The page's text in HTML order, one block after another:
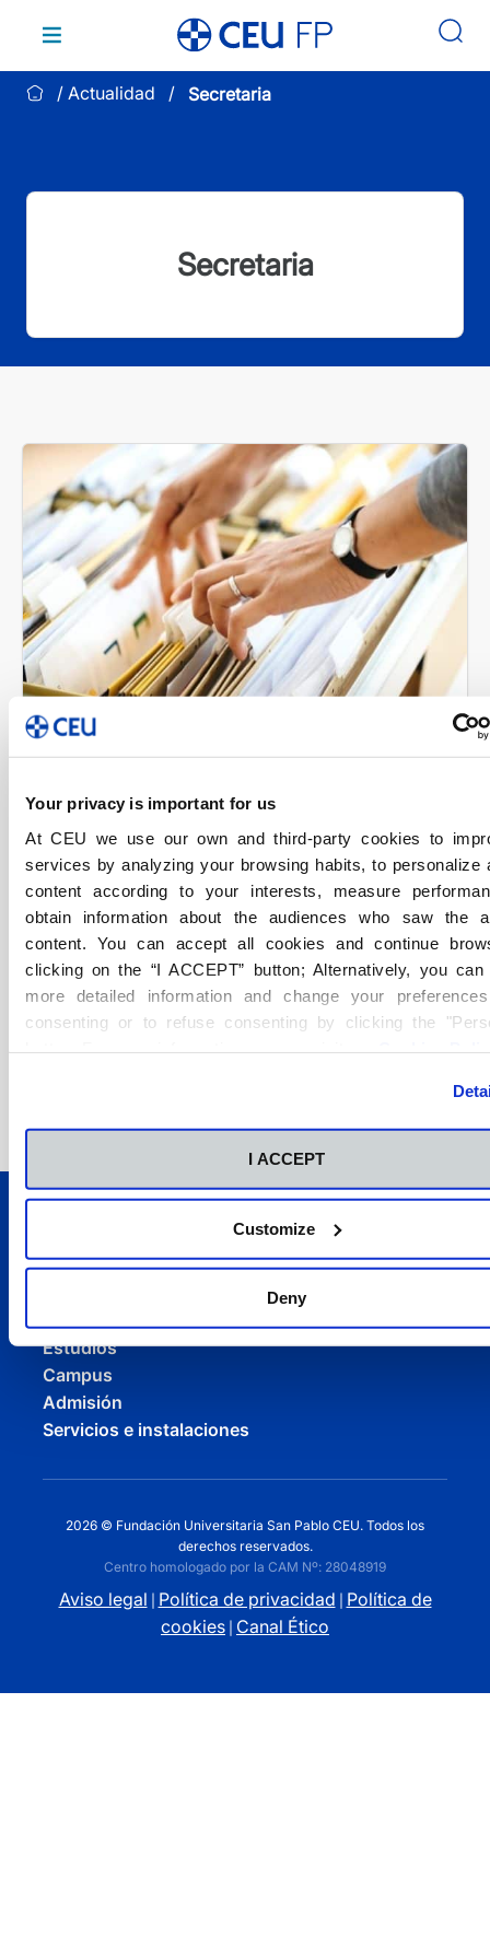
Your privacy is important for us
At CEU we use our own and third-party cookies to
services by analyzing your browsing habits, to personalize
content according to your interests, measure
obtain information about the audiences who saw the
content. You can accept all cookies and continue
clicking on the “I ACCEPT” button; Alternatively, you
more detailed information and change your
consenting or to refuse consenting by clicking the
I ACCEPT
Customize
Deny
contenido
Actualidad
Secretaria
Secretaria
28/04/2022
FP Administrativo de Grado Medio,
una formación práctica, versátil y
en contacto con la realidad
empresarial
Ver Noticia
Conócenos
Estudios
Campus
Admisión
Servicios e instalaciones
2026 © Fundación Universitaria San Pablo CEU. Todos los
derechos reservados.
Centro homologado por la CAM Nº: 28048919
Aviso legal Política de privacidad Política de
cookies Canal Ético